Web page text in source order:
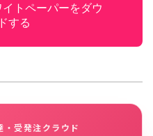
トペーパーをダウ
する
受発注クラウド